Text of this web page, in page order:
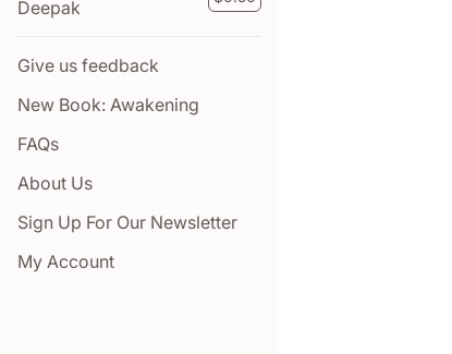
Deepak
Give us feedback
New Book: Awakening
FAQs
About Us
Sign Up For Our Newsletter
My Account